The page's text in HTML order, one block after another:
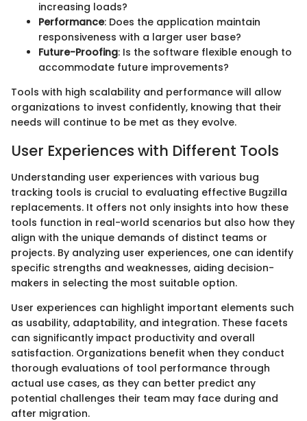
increasing loads?
Performance: Does the application maintain
responsiveness with a larger user base?
Future-Proofing: Is the software flexible enough to
accommodate future improvements?
Tools with high scalability and performance will allow
organizations to invest confidently, knowing that their
needs will continue to be met as they evolve.
User Experiences with Different Tools
Understanding user experiences with various bug
tracking tools is crucial to evaluating effective Bugzilla
replacements. It offers not only insights into how these
tools function in real-world scenarios but also how they
align with the unique demands of distinct teams or
projects. By analyzing user experiences, one can identify
specific strengths and weaknesses, aiding decision-
makers in selecting the most suitable option.
User experiences can highlight important elements such
as usability, adaptability, and integration. These facets
can significantly impact productivity and overall
satisfaction. Organizations benefit when they conduct
thorough evaluations of tool performance through
actual use cases, as they can better predict any
potential challenges their team may face during and
after migration.